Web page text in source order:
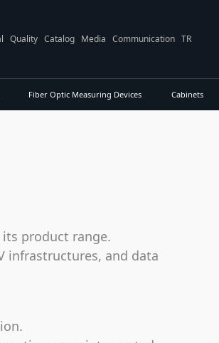
Quality Catalog Media Communication TR
Fiber Optic Measuring Devices Cabinets
product range.
infrastructures, and data